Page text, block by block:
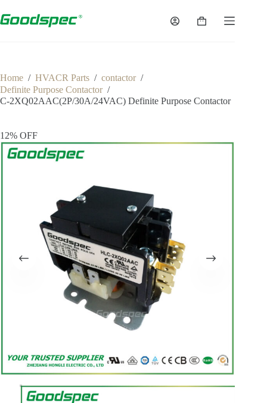
to
content
Shopping
Home / HVACR Parts / contactor /
Definite Purpose Contactor /
C-2XQ02AAC(2P/30A/24VAC) Definite Purpose Contactor
12% OFF